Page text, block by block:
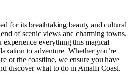
for its breathtaking beauty and cultural
of scenic views and charming towns.
experience everything this magical
to adventure. Whether you’re
or the coastline, we ensure you have
discover what to do in Amalfi Coast.